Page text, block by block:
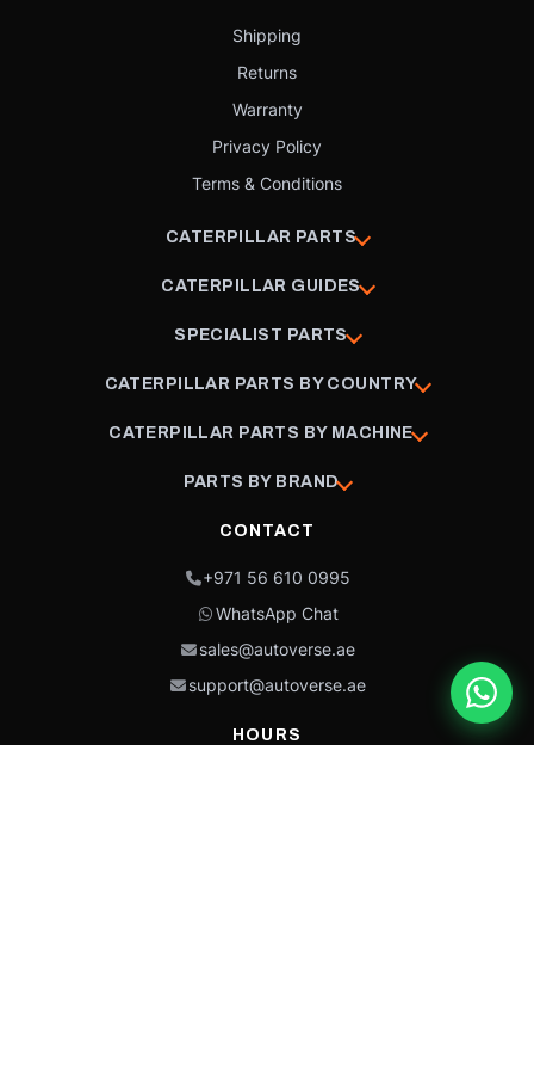
Shipping
Returns
Warranty
Privacy Policy
Terms & Conditions
CATERPILLAR PARTS
CATERPILLAR GUIDES
SPECIALIST PARTS
CATERPILLAR PARTS BY COUNTRY
CATERPILLAR PARTS BY MACHINE
PARTS BY BRAND
CONTACT
+971 56 610 0995
WhatsApp Chat
sales@autoverse.ae
support@autoverse.ae
HOURS